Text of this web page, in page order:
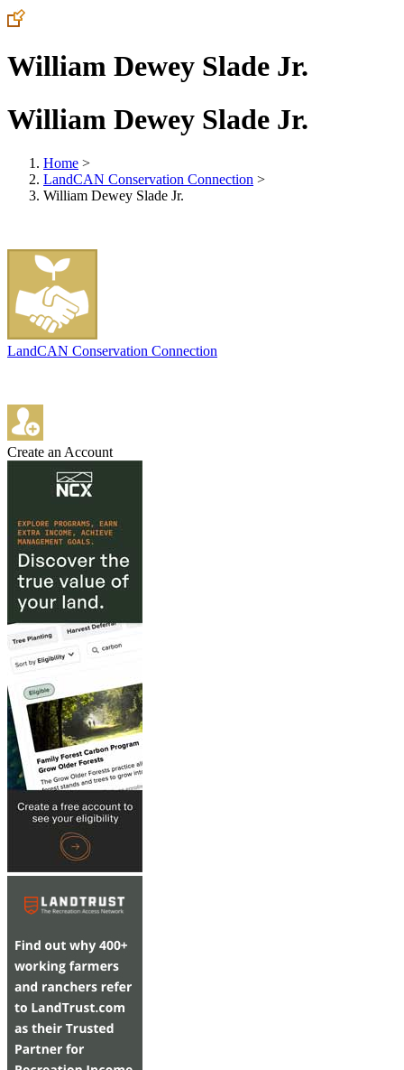
William Dewey Slade Jr.
William Dewey Slade Jr.
Home >
LandCAN Conservation Connection >
William Dewey Slade Jr.
LandCAN Conservation Connection
Create an Account